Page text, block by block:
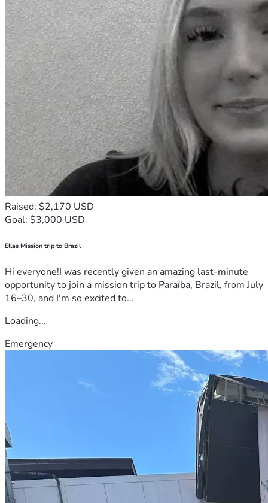
Raised: $2,170 USD
Goal: $3,000 USD
Ellas Mission trip to Brazil
Hi everyone!I was recently given an amazing last-minute
opportunity to join a mission trip to Paraíba, Brazil, from July
16–30, and I'm so excited to...
Loading...
Emergency